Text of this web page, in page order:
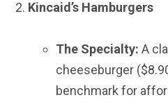
Kincaid’s Hamburgers
The Specialty: A
cheeseburger
benchmark for